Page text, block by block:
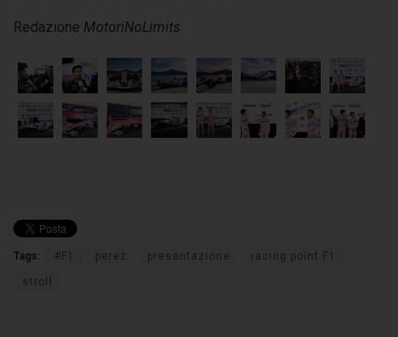
Redazione MotoriNoLimits
Tags: #F1 perez presentazione racing point F1
stroll